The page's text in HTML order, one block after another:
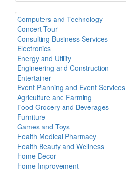
Computers and Technology
Concert Tour
Consulting Business Services
Electronics
Energy and Utility
Engineering and Construction
Entertainer
Event Planning and Event Services
Agriculture and Farming
Food Grocery and Beverages
Furniture
Games and Toys
Health Medical Pharmacy
Health Beauty and Wellness
Home Decor
Home Improvement